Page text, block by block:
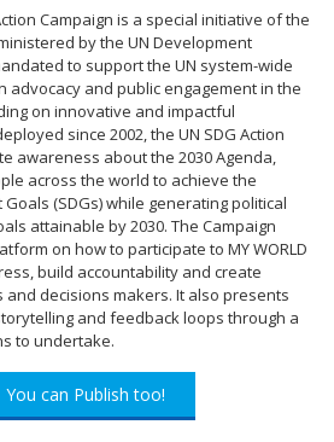
Campaign is a special initiative of the
by the UN Development
to support the UN system-wide
advocacy and public engagement in the
on innovative and impactful
since 2002, the UN SDG Action
awareness about the 2030 Agenda,
across the world to achieve the
(SDGs) while generating political
attainable by 2030. The Campaign
on how to participate to MY WORLD
build accountability and create
decisions makers. It also presents
and feedback loops through a
to undertake.
You can Publish too!